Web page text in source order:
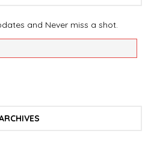
and Never miss a shot.